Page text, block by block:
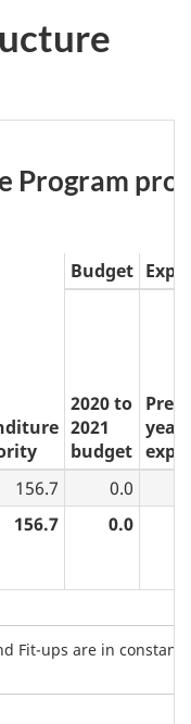
Budget
2020 to
2021
budget
156.7
0.0
156.7 0.0
Fit-ups are in